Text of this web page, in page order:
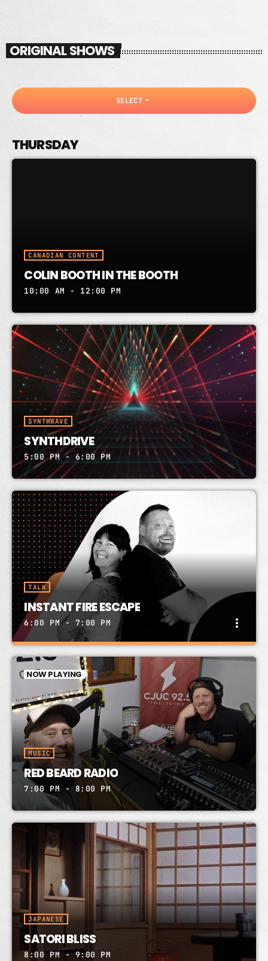
ORIGINAL SHOWS
SELECT arrow_drop_down
THURSDAY
CANADIAN CONTENT
COLIN BOOTH IN THE BOOTH
10:00 AM - 12:00 PM
SYNTHWAVE
SYNTHDRIVE
5:00 PM - 6:00 PM
TALK
INSTANT FIRE ESCAPE
6:00 PM - 7:00 PM more_vert
INSTANT FIRE ESCAPE
PETER JICKLING & FIONA SOLON
Instant Fire Escape RADIO SHOW! PeterJickling
FionaSolon CJUC 92.5FM Thurs 6-7 YT time/live
stream on website below. Send song requests to
Box 31382 Whitehorse YT Y1A 6K8
close
NOW PLAYING
MUSIC
RED BEARD RADIO
7:00 PM - 8:00 PM
JAPANESE
SATORI BLISS
8:00 PM - 9:00 PM